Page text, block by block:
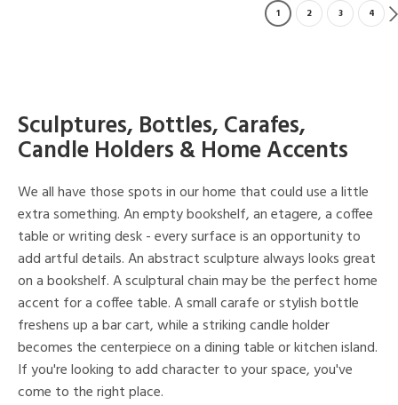
1 2 3 4
Sculptures, Bottles, Carafes,
Candle Holders & Home Accents
We all have those spots in our home that could use a little
extra something. An empty bookshelf, an etagere, a coffee
table or writing desk - every surface is an opportunity to
add artful details. An abstract sculpture always looks great
on a bookshelf. A sculptural chain may be the perfect home
accent for a coffee table. A small carafe or stylish bottle
freshens up a bar cart, while a striking candle holder
becomes the centerpiece on a dining table or kitchen island.
If you're looking to add character to your space, you've
come to the right place.